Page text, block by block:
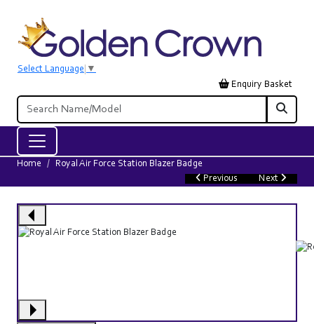
Select Language ▼
Enquiry Basket
Home
Royal Air Force Station Blazer Badge
Previous
Next